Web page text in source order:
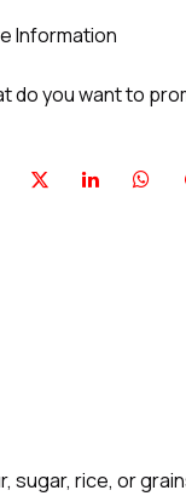
Information
do you want to
sugar, rice, or